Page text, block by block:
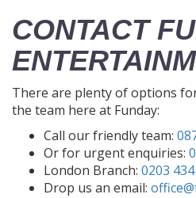
CONTACT
There are plenty of options
the team here at Funday:
Call our friendly team:
Or for urgent enquiries:
London Branch: 0203
Drop us an email: